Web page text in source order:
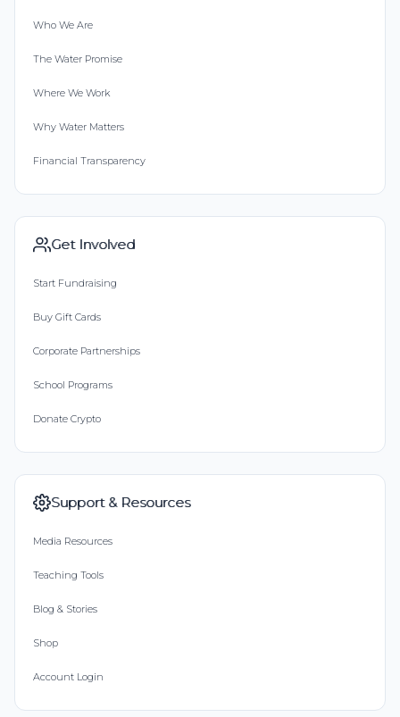
Who We Are
The Water Promise
Where We Work
Why Water Matters
Financial Transparency
Get Involved
Start Fundraising
Buy Gift Cards
Corporate Partnerships
School Programs
Donate Crypto
Support & Resources
Media Resources
Teaching Tools
Blog & Stories
Shop
Account Login